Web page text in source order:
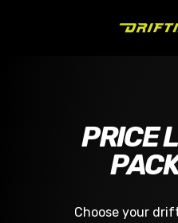
PRICE
Choose your